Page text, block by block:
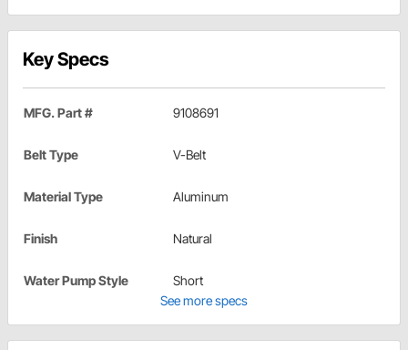
Key Specs
MFG. Part # 9108691
Belt Type V-Belt
Material Type Aluminum
Finish Natural
Water Pump Style
Short
See more specs